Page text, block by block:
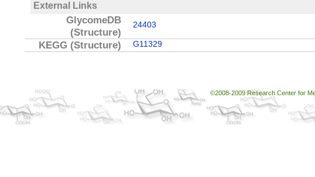
External Links
GlycomeDB
(Structure)
24403
KEGG (Structure) G11329
©2008-2009 Research Center for